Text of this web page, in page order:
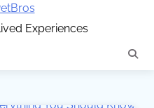
Experiences